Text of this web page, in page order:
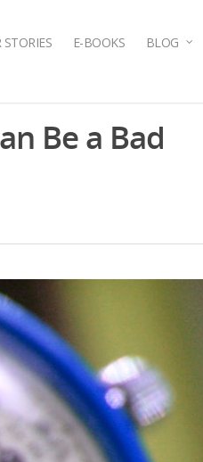
STORIES E-BOOKS BLOG
Be a Bad